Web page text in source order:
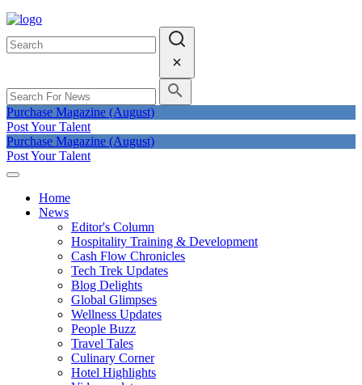
Purchase Magazine (August)
Post Your Talent
Purchase Magazine (August)
Post Your Talent
Home
News
Editor's Column
Hospitality Training & Development
Cash Flow Chronicles
Tech Trek Updates
Blog Delights
Global Glimpses
Wellness Updates
People Buzz
Travel Tales
Culinary Corner
Hotel Highlights